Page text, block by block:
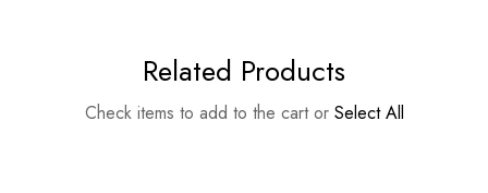
Related Products
Check items to add to the cart or Select All